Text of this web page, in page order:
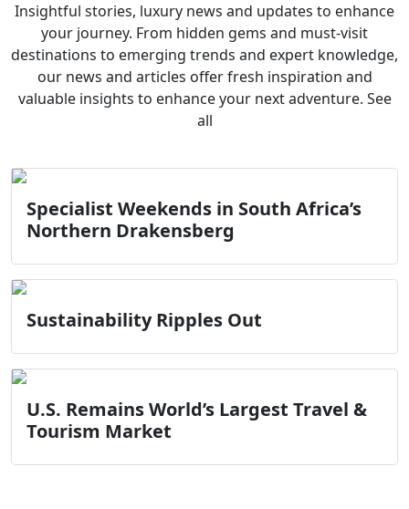
Insightful stories, luxury news and updates to enhance
your journey. From hidden gems and must-visit
destinations to emerging trends and expert knowledge,
our news and articles offer fresh inspiration and
valuable insights to enhance your next adventure. See
all
Specialist Weekends in South Africa’s
Northern Drakensberg
Sustainability Ripples Out
U.S. Remains World’s Largest Travel &
Tourism Market